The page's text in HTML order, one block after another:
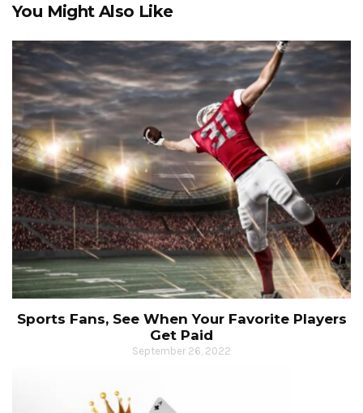
You Might Also Like
Sports Fans, See When Your Favorite Players
Get Paid
September 26, 2022